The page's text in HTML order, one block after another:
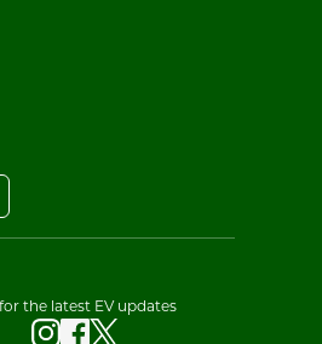
the latest EV updates